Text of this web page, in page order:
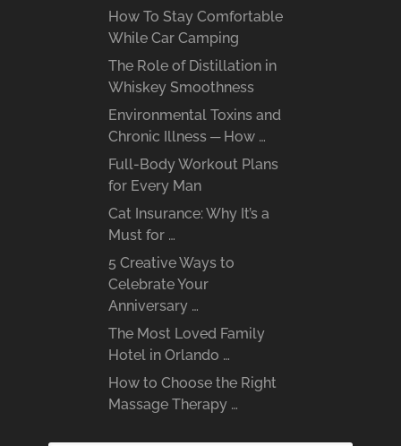
How To Stay Comfortable
While Car Camping
The Role of Distillation in
Whiskey Smoothness
Environmental Toxins and
Chronic Illness ─ How …
Full-Body Workout Plans
for Every Man
Cat Insurance: Why It’s a
Must for …
5 Creative Ways to
Celebrate Your
Anniversary …
The Most Loved Family
Hotel in Orlando …
How to Choose the Right
Massage Therapy …